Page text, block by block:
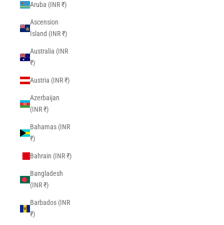
Aruba (INR ₹)
Ascension
Island (INR ₹)
Australia (INR
₹)
Austria (INR ₹)
Azerbaijan
(INR ₹)
Bahamas (INR
₹)
Bahrain (INR ₹)
Bangladesh
(INR ₹)
Barbados (INR
₹)